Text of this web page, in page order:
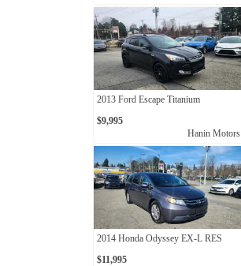
2013 Ford Escape Titanium
$9,995
Hanin Motors
2014 Honda Odyssey EX-L RES
$11,995